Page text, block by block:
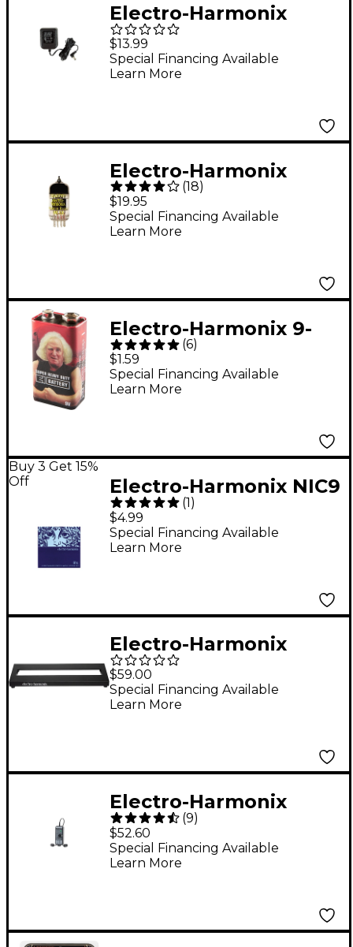
Electro-Harmonix
US40DC-100 Power
Adapter
$13.99
Special Financing Available
Learn More
Electro-Harmonix
12AX7EH Preamp Tube
(18)
$19.95
Special Financing Available
Learn More
Electro-Harmonix 9-
Volt Battery
(6)
$1.59
Special Financing Available
Learn More
Buy 3 Get 15%
Off
Electro-Harmonix NIC9
Nickel Wound Ultra
Light Electric Guitar
Strings
(1)
$4.99
Special Financing Available
Learn More
Electro-Harmonix
Picoboard Pedalboard
Small Black
$59.00
Special Financing Available
Learn More
Electro-Harmonix
Headphone Amp
(9)
$52.60
Special Financing Available
Learn More